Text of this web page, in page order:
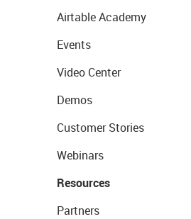
Airtable Academy
Events
Video Center
Demos
Customer Stories
Webinars
Resources
Partners